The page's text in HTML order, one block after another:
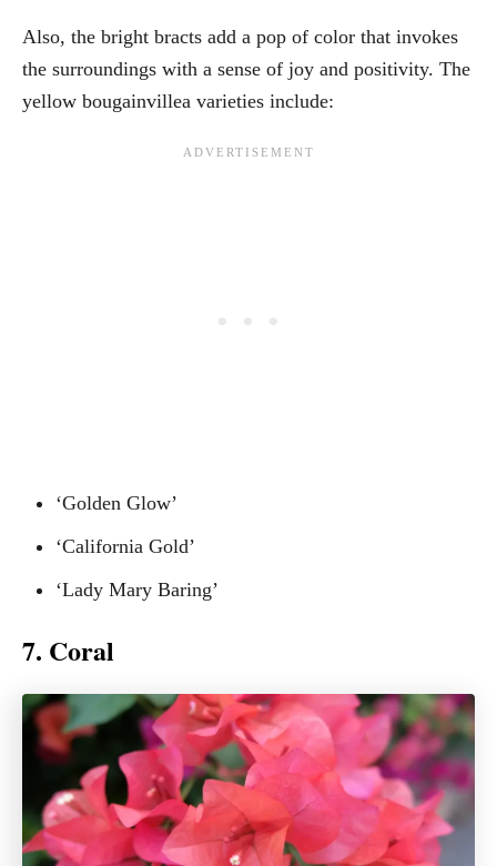
Also, the bright bracts add a pop of color that invokes
the surroundings with a sense of joy and positivity. The
yellow bougainvillea varieties include:
‘Golden Glow’
‘California Gold’
‘Lady Mary Baring’
7. Coral